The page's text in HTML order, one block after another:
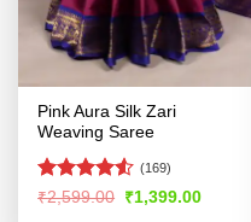
Pink Aura Silk Zari
Weaving Saree
Rated
(169)
₹2,599.00 Original
price
₹1,399.00Current